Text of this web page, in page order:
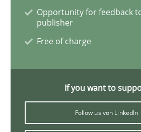
Written by Eric Rebentisch, Written by Eric
Opportunity for feedback
publisher
Free of charge
If you want to
Follow us von LinkedIn